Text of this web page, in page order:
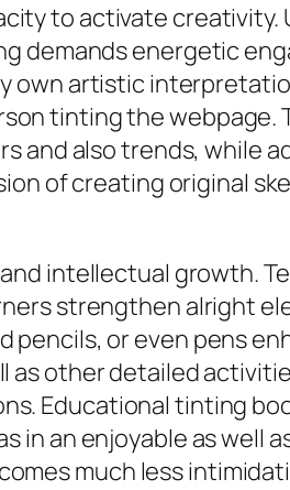
to activate creativity.
demands energetic
own artistic
tinting the webpage.
and also trends, while
of creating original
intellectual growth.
strengthen alright
pencils, or even pens
as other detailed
Educational tinting
an enjoyable as well
much less